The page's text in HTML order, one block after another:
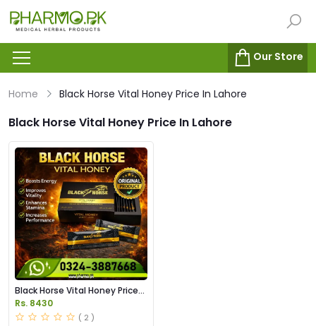
Our Store
Home Black Horse Vital Honey Price In Lahore
Black Horse Vital Honey Price In Lahore
Black Horse Vital Honey Price
in Pakistan
Rs. 8430
( 2 )